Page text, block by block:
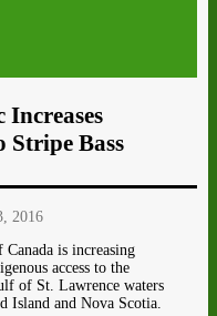
Stripe Bass
2016
is increasing
access to the
of St. Lawrence waters
Island and Nova Scotia.